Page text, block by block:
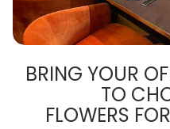
BRING YOUR
TO
FLOWERS